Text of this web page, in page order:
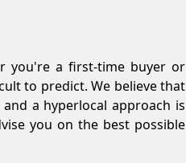
you're a first-time buyer or
to predict. We believe that
a hyperlocal approach is
you on the best possible